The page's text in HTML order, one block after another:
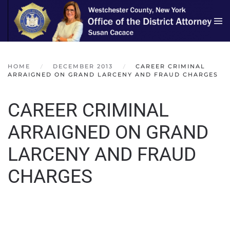
Skip to main content
HOME DECEMBER 2013
CAREER CRIMINAL
ARRAIGNED ON GRAND LARCENY AND FRAUD CHARGES
CAREER CRIMINAL
ARRAIGNED ON GRAND
LARCENY AND FRAUD
CHARGES